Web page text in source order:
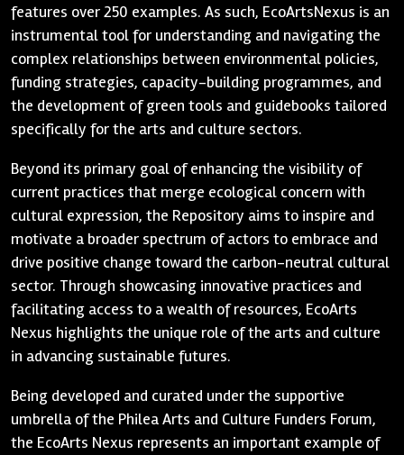
features over 250 examples. As such, EcoArtsNexus is an
instrumental tool for understanding and navigating the
complex relationships between environmental policies,
funding strategies, capacity-building programmes, and
the development of green tools and guidebooks tailored
specifically for the arts and culture sectors.
Beyond its primary goal of enhancing the visibility of
current practices that merge ecological concern with
cultural expression, the Repository aims to inspire and
motivate a broader spectrum of actors to embrace and
drive positive change toward the carbon-neutral cultural
sector. Through showcasing innovative practices and
facilitating access to a wealth of resources, EcoArts
Nexus highlights the unique role of the arts and culture
in advancing sustainable futures.
Being developed and curated under the supportive
umbrella of the Philea Arts and Culture Funders Forum,
the EcoArts Nexus represents an important example of